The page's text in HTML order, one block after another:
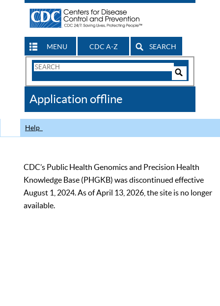
MENU CDC A-Z SEARCH
Search
CDC
Application offline
Help
CDC’s Public Health Genomics and Precision Health
Knowledge Base (PHGKB) was discontinued effective
August 1, 2024. As of April 13, 2026, the site is no longer
available.